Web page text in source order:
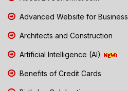
Advanced Website for Business
Architects and Construction
Artificial Intelligence (AI)
Benefits of Credit Cards